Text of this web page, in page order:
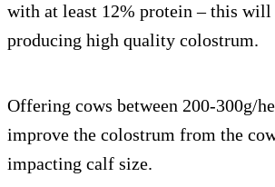
with at least 12% protein – this will
producing high quality colostrum.
Offering cows between 200-300g/
improve the colostrum from the
impacting calf size.